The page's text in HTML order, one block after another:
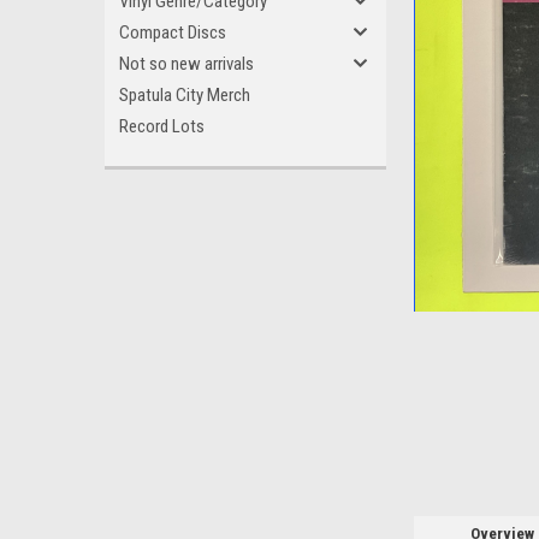
Compact Discs
Not so new arrivals
Spatula City Merch
Record Lots
Overview